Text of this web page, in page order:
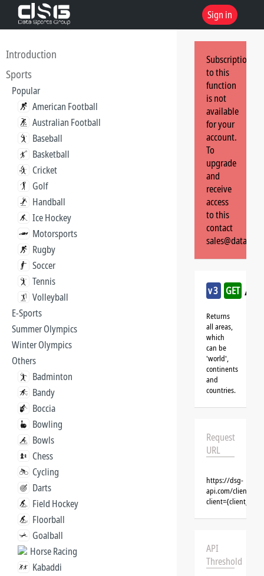
Sign in
Introduction
Sports
Popular
American Football
Australian Football
Baseball
Basketball
Cricket
Golf
Handball
Ice Hockey
Motorsports
Rugby
Soccer
Tennis
Volleyball
E-Sports
Summer Olympics
Winter Olympics
Others
Badminton
Bandy
Boccia
Bowling
Bowls
Chess
Cycling
Darts
Field Hockey
Floorball
Goalball
Horse Racing
Kabaddi
Subscription
to this
function
is not
available
for your
account.
To
upgrade
and
receive
access
to this
contact
v3 GET /
Returns
all areas,
which
can be
'world',
continents
and
countries.
Request
URL
https://dsg-
api.com/clients/
API
Threshold